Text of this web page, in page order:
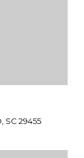
SC 29455